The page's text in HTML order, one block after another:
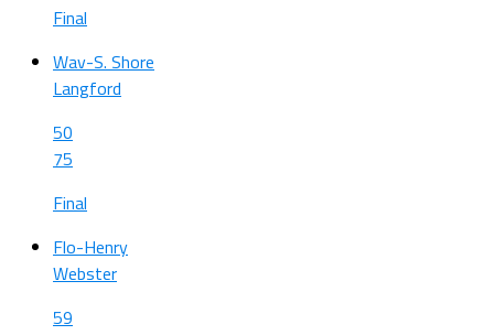
Final
Wav-S. Shore
Langford
50
75
Final
Flo-Henry
Webster
59